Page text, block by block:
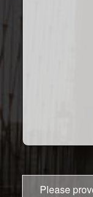
Please